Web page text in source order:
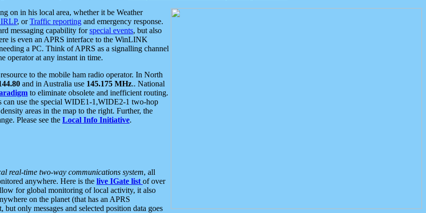
on in his local area, whether it be Weather
, orTraffic reporting and emergency response.
messaging capability forspecial events, but also
is even an APRS interface to the WinLINK
a PC. Think of APRS as a signalling channel
operator at any instant in time.
to the mobile ham radio operator. In North
and in Australia use 145.175 MHz.. National
to eliminate obsolete and inefficient routing.
can use the special WIDE1-1,WIDE2-1 two-hop
areas in the map to the right. Further, the
Please see the Local Info Initiative.
real-time two-way communications system, all
anywhere. Here is the live IGate list of over
for global monitoring of local activity, it also
on the planet (that has an APRS
only messages and selected position data goes